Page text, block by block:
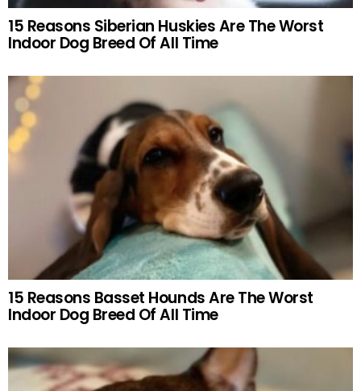
15 Reasons Siberian Huskies Are The Worst
Indoor Dog Breed Of All Time
15 Reasons Basset Hounds Are The Worst
Indoor Dog Breed Of All Time